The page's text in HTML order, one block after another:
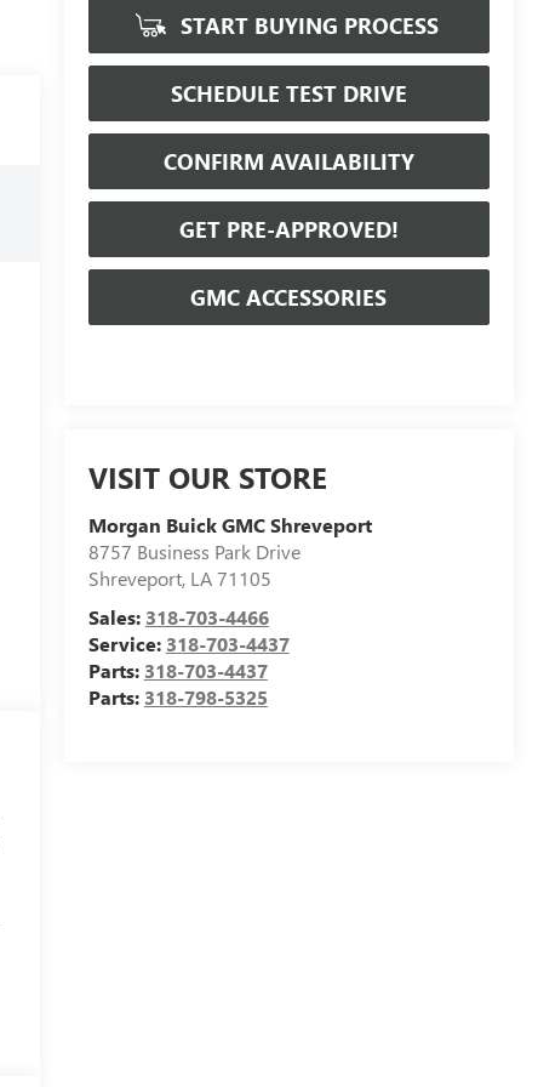
START BUYING PROCESS
SCHEDULE TEST DRIVE
CONFIRM AVAILABILITY
GET PRE-APPROVED!
GMC ACCESSORIES
VISIT OUR STORE
Morgan Buick GMC Shreveport
8757 Business Park Drive
Shreveport, LA71105
Sales: 318-703-4466
Service: 318-703-4437
Parts: 318-703-4437
Parts: 318-798-5325